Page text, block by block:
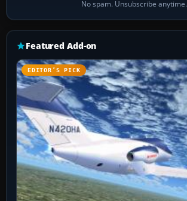
No spam. Unsubscribe anytime.
Featured Add-on
EDITOR’S PICK